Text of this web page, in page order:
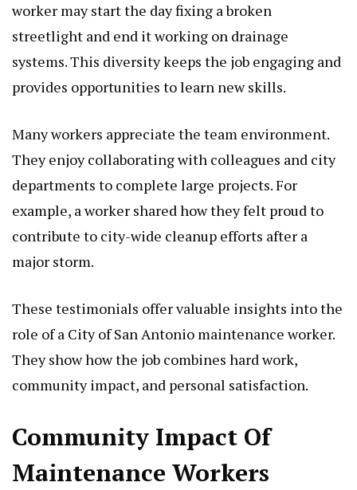
worker may start the day fixing a broken
streetlight and end it working on drainage
systems. This diversity keeps the job engaging and
provides opportunities to learn new skills.
Many workers appreciate the team environment.
They enjoy collaborating with colleagues and city
departments to complete large projects. For
example, a worker shared how they felt proud to
contribute to city-wide cleanup efforts after a
major storm.
These testimonials offer valuable insights into the
role of a City of San Antonio maintenance worker.
They show how the job combines hard work,
community impact, and personal satisfaction.
Community Impact Of
Maintenance Workers